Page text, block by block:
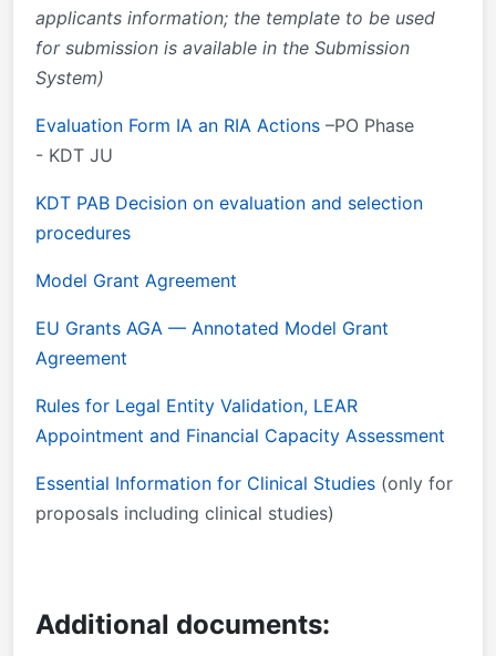
applicants information; the template to be used
for submission is available in the Submission
System)
Evaluation Form IA an RIA Actions –PO Phase
- KDT JU
KDT PAB Decision on evaluation and selection
procedures
Model Grant Agreement
EU Grants AGA — Annotated Model Grant
Agreement
Rules for Legal Entity Validation, LEAR
Appointment and Financial Capacity Assessment
Essential Information for Clinical Studies (only for
proposals including clinical studies)
Additional documents: